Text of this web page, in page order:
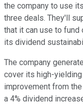
the company to use
three deals. They'll
that it can use to fund
its dividend
The company
cover its high-yielding
improvement from
a 4% dividend